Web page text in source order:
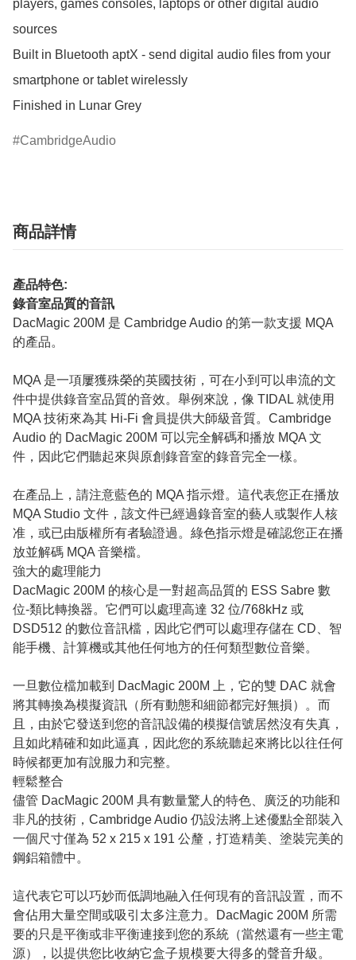
players, games consoles, laptops or other digital audio
sources
Built in Bluetooth aptX - send digital audio files from your
smartphone or tablet wirelessly
CambridgeAudio
商品詳情
產品特色:
錄音室品質的音訊
DacMagic 200M 是 Cambridge Audio 的第一款支援 MQA
的產品。
MQA 是一項屢獲殊榮的英國技術，可在小到可以串流的文
件中提供錄音室品質的音效。舉例來說，像 TIDAL 就使用
MQA 技術來為其 Hi-Fi 會員提供大師級音質。Cambridge
Audio 的 DacMagic 200M 可以完全解碼和播放 MQA 文
件，因此它們聽起來與原創錄音室的錄音完全一樣。
在產品上，請注意藍色的 MQA 指示燈。這代表您正在播放
MQA Studio 文件，該文件已經過錄音室的藝人或製作人核
准，或已由版權所有者驗證過。綠色指示燈是確認您正在播
放並解碼 MQA 音樂檔。
強大的處理能力
DacMagic 200M 的核心是一對超高品質的 ESS Sabre 數
位-類比轉換器。它們可以處理高達 32 位/768kHz 或
DSD512 的數位音訊檔，因此它們可以處理存儲在 CD、智
能手機、計算機或其他任何地方的任何類型數位音樂。
一旦數位檔加載到 DacMagic 200M 上，它的雙 DAC 就會
將其轉換為模擬資訊（所有動態和細節都完好無損）。而
且，由於它發送到您的音訊設備的模擬信號居然沒有失真，
且如此精確和如此逼真，因此您的系統聽起來將比以往任何
時候都更加有說服力和完整。
輕鬆整合
儘管 DacMagic 200M 具有數量驚人的特色、廣泛的功能和
非凡的技術，Cambridge Audio 仍設法將上述優點全部裝入
一個尺寸僅為 52 x 215 x 191 公釐，打造精美、塗裝完美的
鋼鋁箱體中。
這代表它可以巧妙而低調地融入任何現有的音訊設置，而不
會佔用大量空間或吸引太多注意力。DacMagic 200M 所需
要的只是平衡或非平衡連接到您的系統（當然還有一些主電
源），以提供您比收納它盒子規模要大得多的聲音升級。